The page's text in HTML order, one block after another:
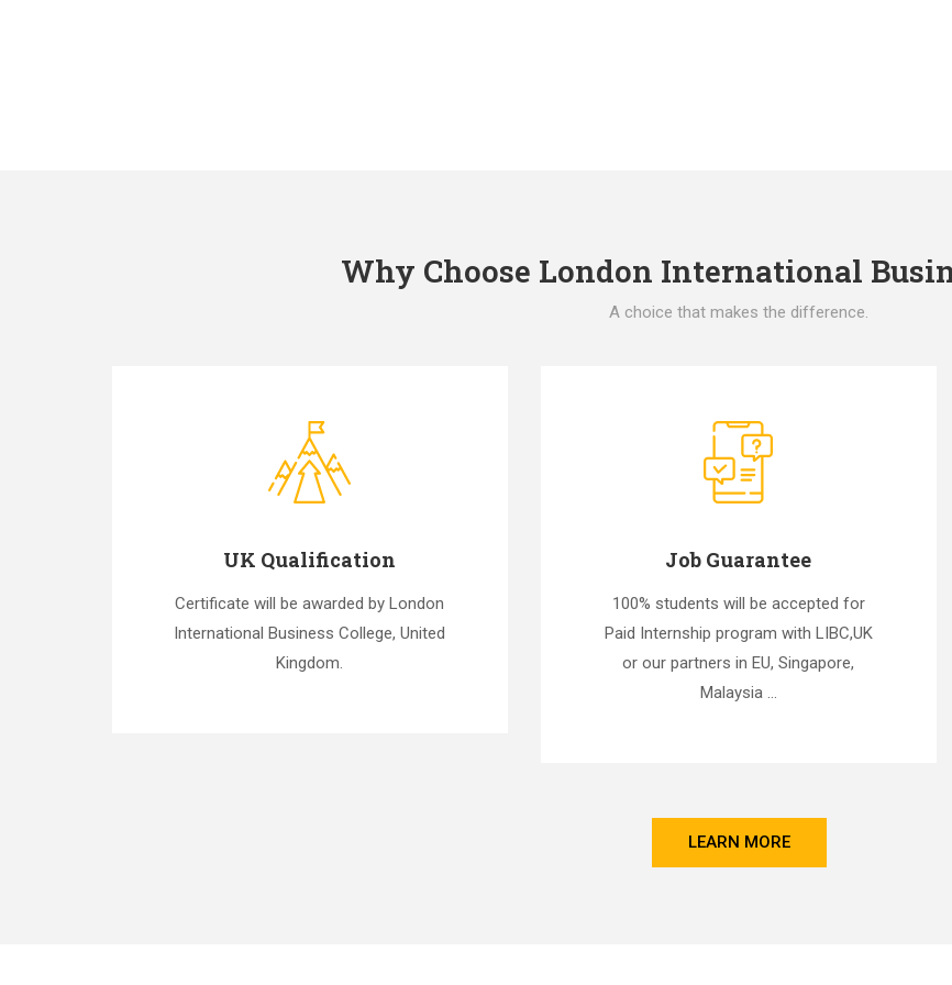
Why Choose London International
A choice that makes the difference.
UK Qualification
Certificate will be awarded by London
International Business College, United
Kingdom.
Job Guarantee
100% students will be accepted for
Paid Internship program with LIBC,UK
or our partners in EU, Singapore,
Malaysia ...
LEARN MORE